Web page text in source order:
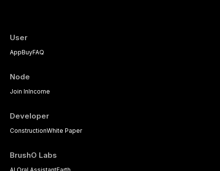
User
AppBuyFAQ
Node
Join InIncome
Developer
ConstructionWhite Paper
BrushO Labs
AI Oral AssistantEarth